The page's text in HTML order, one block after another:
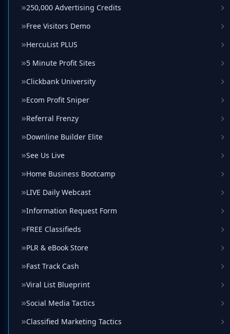
250,000 Advertising Credits
Free Visitors Demo
HercuList PLUS
5 Minute Profit Sites
Clickbank University
Ecom Profit Sniper
Referral Frenzy
Downline Builder Elite
See Us Live
Home Business Bootcamp
LIVE Daily Webcast
Information Request Form
FREE Classifieds
PLR & eBook Store
Fast Track Cash
Viral List Blueprint
Social Media Tactics
Classified Marketing Tactics